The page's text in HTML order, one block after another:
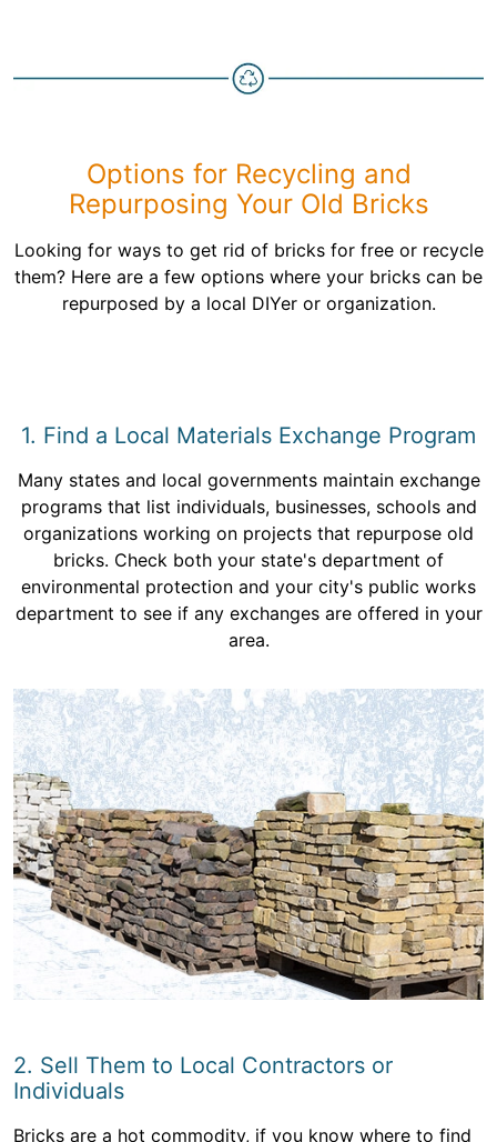
Options for Recycling and
Repurposing Your Old Bricks
Looking for ways to get rid of bricks for free or recycle
them? Here are a few options where your bricks can be
repurposed by a local DIYer or organization.
1. Find a Local Materials Exchange Program
Many states and local governments maintain exchange
programs that list individuals, businesses, schools and
organizations working on projects that repurpose old
bricks. Check both your state's department of
environmental protection and your city's public works
department to see if any exchanges are offered in your
area.
2. Sell Them to Local Contractors or
Individuals
Bricks are a hot commodity, if you know where to find